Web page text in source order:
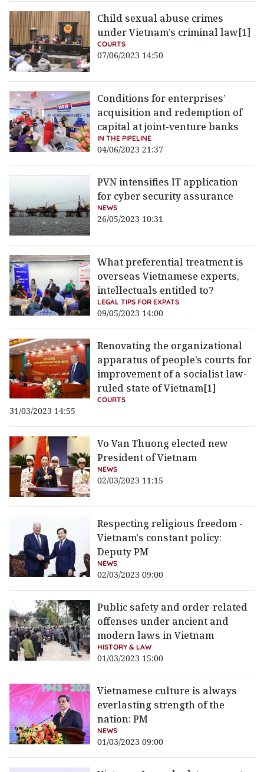
Child sexual abuse crimes
under Vietnam’s criminal law[1]
COURTS
07/06/2023 14:50
Conditions for enterprises’
acquisition and redemption of
capital at joint-venture banks
IN THE PIPELINE
04/06/2023 21:37
PVN intensifies IT application
for cyber security assurance
NEWS
26/05/2023 10:31
What preferential treatment is
overseas Vietnamese experts,
intellectuals entitled to?
LEGAL TIPS FOR EXPATS
09/05/2023 14:00
Renovating the organizational
apparatus of people’s courts for
improvement of a socialist law-
ruled state of Vietnam[1]
COURTS
31/03/2023 14:55
Vo Van Thuong elected new
President of Vietnam
NEWS
02/03/2023 11:15
Respecting religious freedom -
Vietnam's constant policy:
Deputy PM
NEWS
02/03/2023 09:00
Public safety and order-related
offenses under ancient and
modern laws in Vietnam
HISTORY & LAW
01/03/2023 15:00
Vietnamese culture is always
everlasting strength of the
nation: PM
NEWS
01/03/2023 09:00